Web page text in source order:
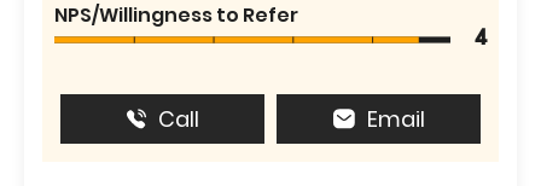
NPS/Willingness to Refer
4
Call Email